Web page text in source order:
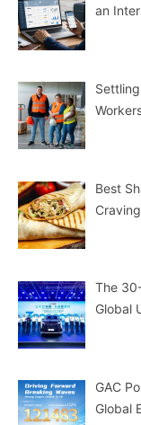
an
Best
The
Global
GAC
Global